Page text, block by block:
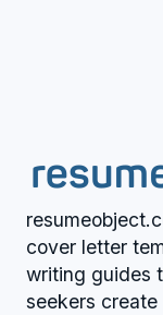
cover letter
writing guides
seekers